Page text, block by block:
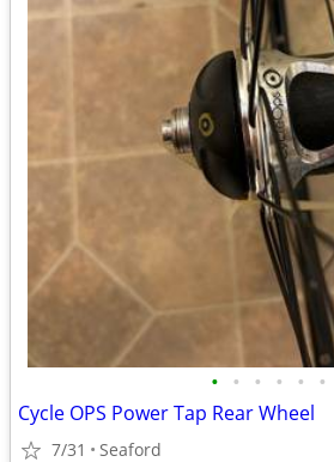
• • • • • •
Cycle OPS Power Tap Rear Wheel
7/31 Seaford